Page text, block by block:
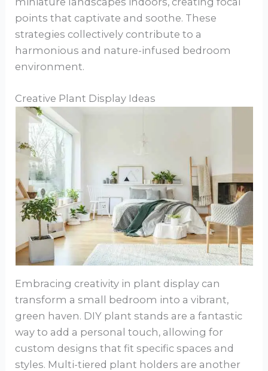
points that captivate and soothe. These
strategies collectively contribute to a
harmonious and nature-infused bedroom
environment.
Creative Plant Display Ideas
Embracing creativity in plant display can
transform a small bedroom into a vibrant,
green haven. DIY plant stands are a fantastic
way to add a personal touch, allowing for
custom designs that fit specific spaces and
styles. Multi-tiered plant holders are another